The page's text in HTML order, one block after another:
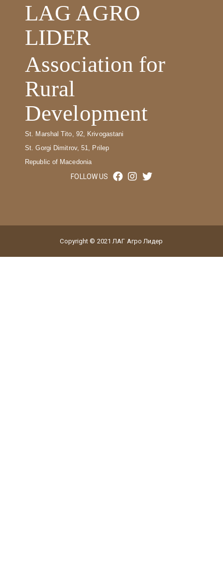
LAG AGRO
LIDER
Association for
Rural
Development
St. Marshal Tito, 92, Krivogastani
St. Gorgi Dimitrov, 51, Prilep
Republic of Macedonia
FOLLOW US
Copyright © 2021 ЛАГ Агро Лидер